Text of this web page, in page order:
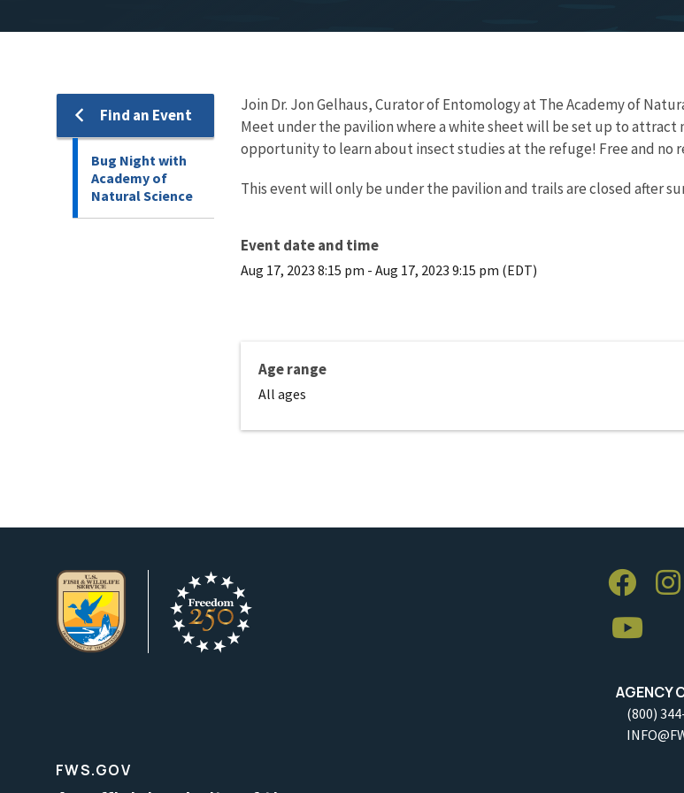
Find an Event
Bug Night with
Academy of
Natural Science
Join Dr. Jon Gelhaus, Curator of Entomology at The Academy of
Meet under the pavilion where a white sheet will be set up to attract
opportunity to learn about insect studies at the refuge! Free and no
This event will only be under the pavilion and trails are closed after
Event date and time
Aug 17, 2023 8:15 pm - Aug 17, 2023 9:15 pm (EDT)
Age range
All ages
AGENCY
(800)
FWS.GOV